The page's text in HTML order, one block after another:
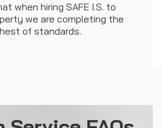
when hiring SAFE I.S. to
we are completing the
of standards.